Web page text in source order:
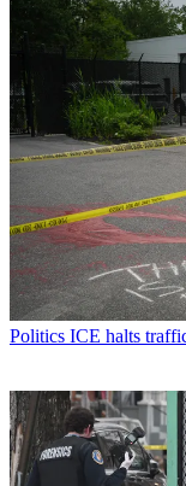
Politics ICE halts